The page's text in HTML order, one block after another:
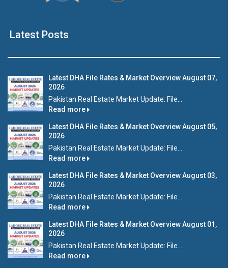
Latest Posts
Latest DHA File Rates & Market Overview August 07,
2026
Pakistan Real Estate Market Update: File...
Read more
Latest DHA File Rates & Market Overview August 05,
2026
Pakistan Real Estate Market Update: File...
Read more
Latest DHA File Rates & Market Overview August 03,
2026
Pakistan Real Estate Market Update: File...
Read more
Latest DHA File Rates & Market Overview August 01,
2026
Pakistan Real Estate Market Update: File...
Read more